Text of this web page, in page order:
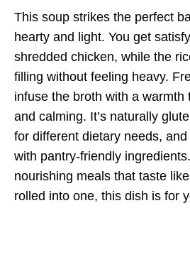
This soup strikes the perfect
hearty and light. You get
shredded chicken, while the
filling without feeling heavy.
infuse the broth with a warmth
and calming. It’s naturally
for different dietary needs,
with pantry-friendly
nourishing meals that taste
rolled into one, this dish is for